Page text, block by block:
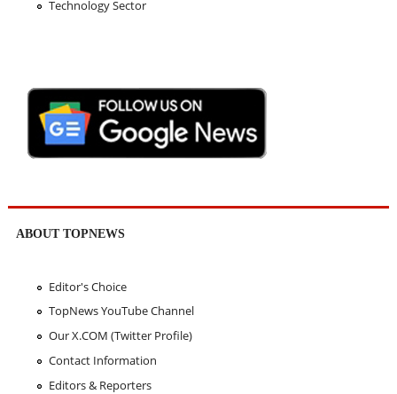
Technology Sector
ABOUT TOPNEWS
Editor's Choice
TopNews YouTube Channel
Our X.COM (Twitter Profile)
Contact Information
Editors & Reporters